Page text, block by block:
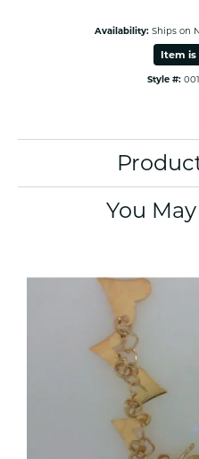
Availability: Ships on
Item is
Style #:
You